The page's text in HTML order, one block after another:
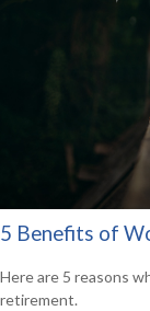
5 Benefits of
Here are 5 reasons
retirement.